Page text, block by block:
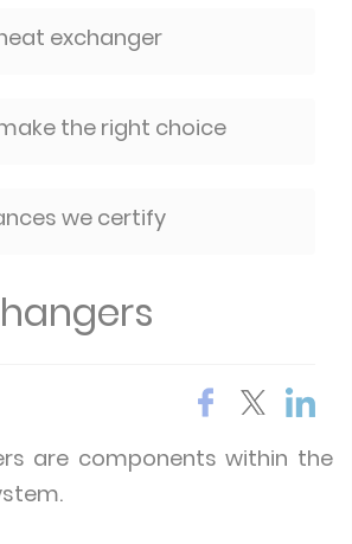
exchanger
the right choice
we certify
are components within the